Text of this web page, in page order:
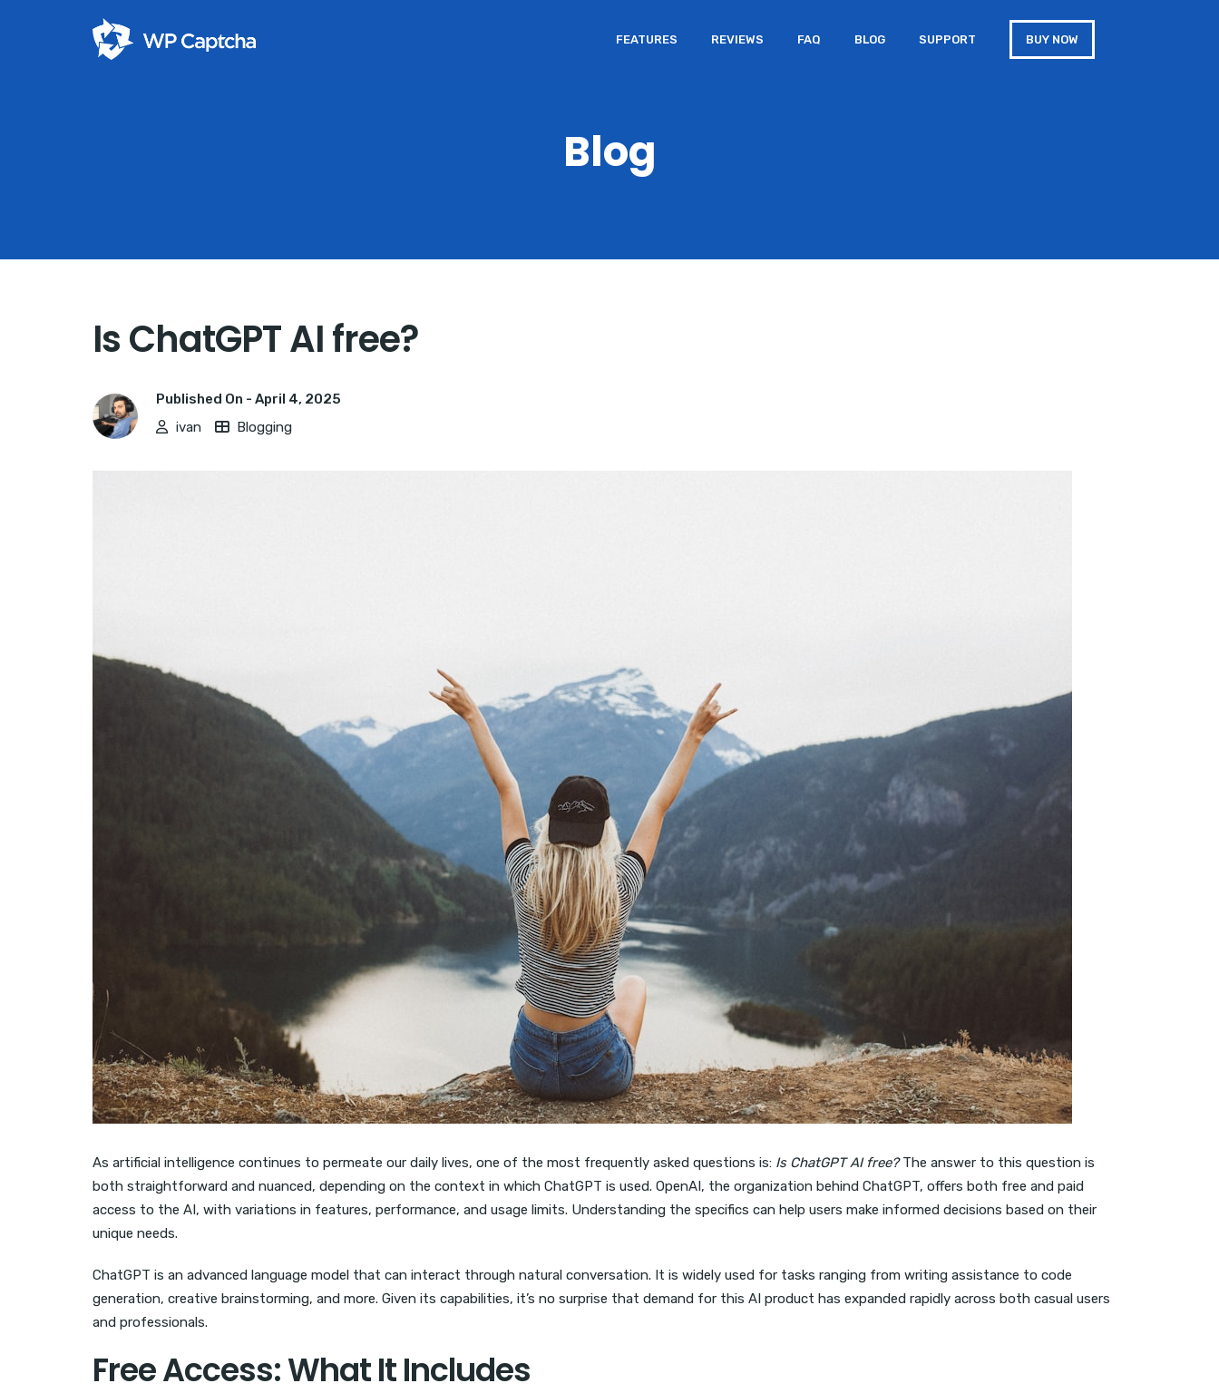
FEATURES REVIEWS FAQ BLOG SUPPORT BUY NOW
Blog
Is ChatGPT AI free?
Published On - April 4, 2025
ivan
Blogging
As artificial intelligence continues to permeate our daily lives, one of the most frequently asked questions is: Is ChatGPT AI free?The answer to this question is
both straightforward and nuanced, depending on the context in which ChatGPT is used. OpenAI, the organization behind ChatGPT, offers both free and paid
access to the AI, with variations in features, performance, and usage limits. Understanding the specifics can help users make informed decisions based on their
unique needs.
ChatGPT is an advanced language model that can interact through natural conversation. It is widely used for tasks ranging from writing assistance to code
generation, creative brainstorming, and more. Given its capabilities, it’s no surprise that demand for this AI product has expanded rapidly across both casual users
and professionals.
Free Access: What It Includes